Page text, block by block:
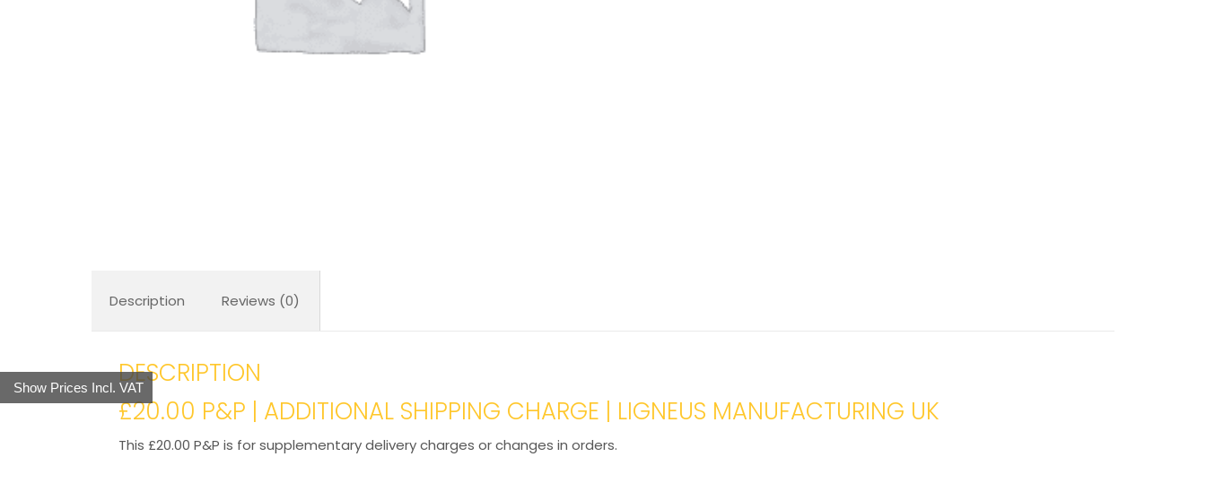
Show Prices Incl. VAT
Description Reviews (0)
DESCRIPTION
£20.00 P&P | ADDITIONAL SHIPPING CHARGE | LIGNEUS MANUFACTURING UK
This £20.00 P&P is for supplementary delivery charges or changes in orders.